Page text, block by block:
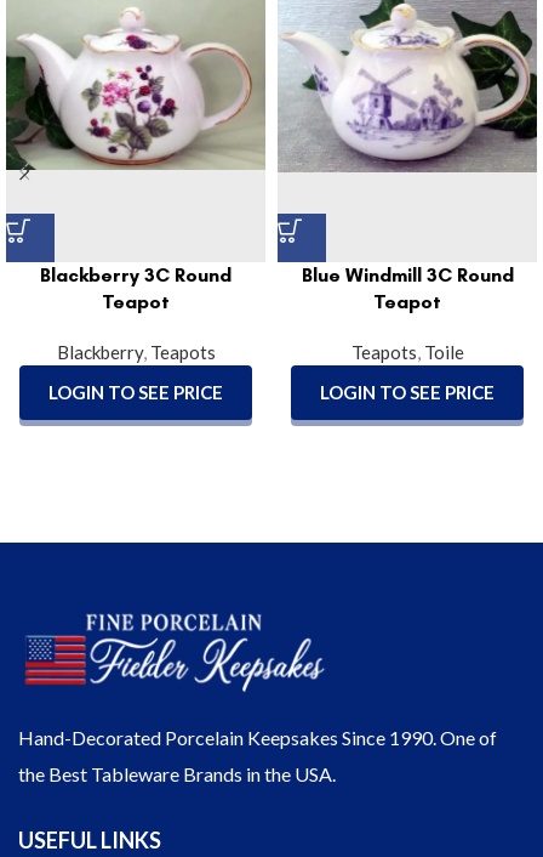
Blackberry 3C Round
Teapot
Blackberry, Teapots
LOGIN TO SEE PRICE
Blue Windmill 3C Round
Teapot
Teapots, Toile
LOGIN TO SEE PRICE
Hand-Decorated Porcelain Keepsakes Since 1990. One of
the Best Tableware Brands in the USA.
USEFUL LINKS